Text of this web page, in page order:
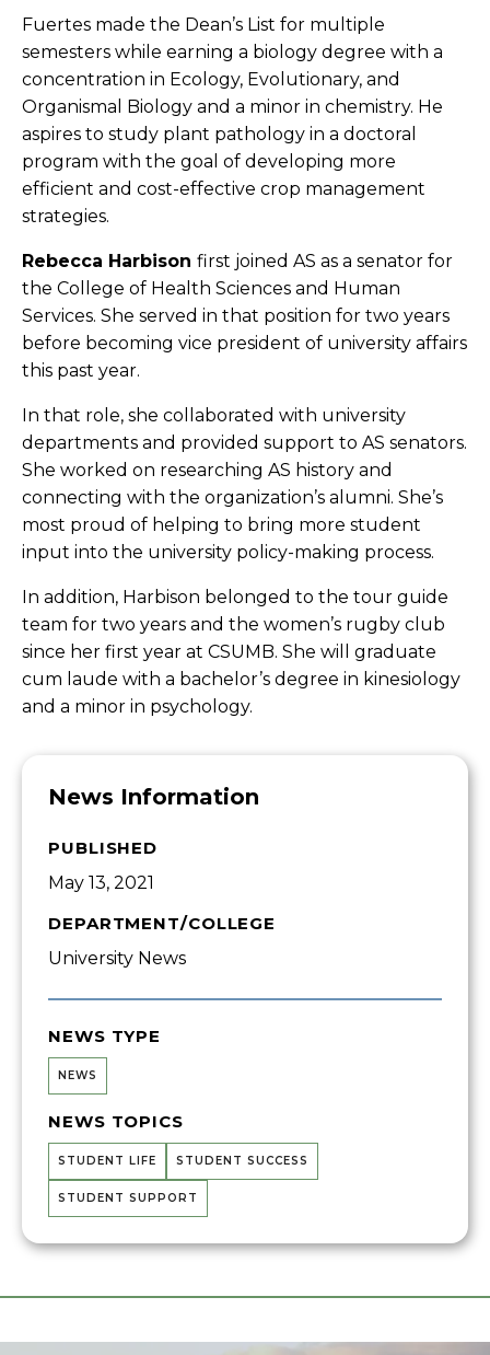
Fuertes made the Dean’s List for multiple
semesters while earning a biology degree with a
concentration in Ecology, Evolutionary, and
Organismal Biology and a minor in chemistry. He
aspires to study plant pathology in a doctoral
program with the goal of developing more
efficient and cost-effective crop management
strategies.
Rebecca Harbison first joined AS as a senator for
the College of Health Sciences and Human
Services. She served in that position for two years
before becoming vice president of university affairs
this past year.
In that role, she collaborated with university
departments and provided support to AS senators.
She worked on researching AS history and
connecting with the organization’s alumni. She’s
most proud of helping to bring more student
input into the university policy-making process.
In addition, Harbison belonged to the tour guide
team for two years and the women’s rugby club
since her first year at CSUMB. She will graduate
cum laude with a bachelor’s degree in kinesiology
and a minor in psychology.
News Information
PUBLISHED
May 13, 2021
DEPARTMENT/COLLEGE
University News
NEWS TYPE
NEWS
NEWS TOPICS
STUDENT LIFE STUDENT SUCCESS
STUDENT SUPPORT